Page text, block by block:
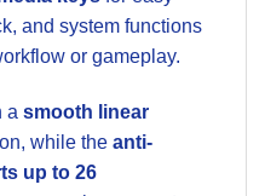
and system functions
or gameplay.
a smooth linear
while the anti-
up to 26